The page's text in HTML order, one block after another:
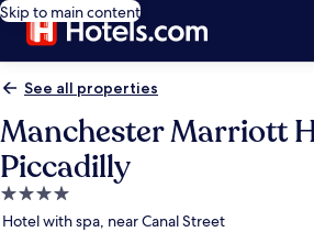
Skip to main content
See all properties
Manchester Marriott
Piccadilly
4.0
star
Hotel with spa, near Canal Street